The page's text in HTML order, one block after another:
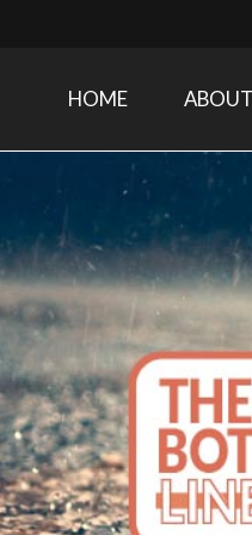
Medicine research and
HOME